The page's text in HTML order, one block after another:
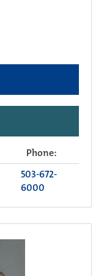
Phone:
503-672-
6000